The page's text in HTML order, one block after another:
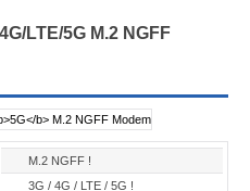
LTE/5GM.2 NGFF
M.2 NGFF !
3G / 4G / LTE / 5G !